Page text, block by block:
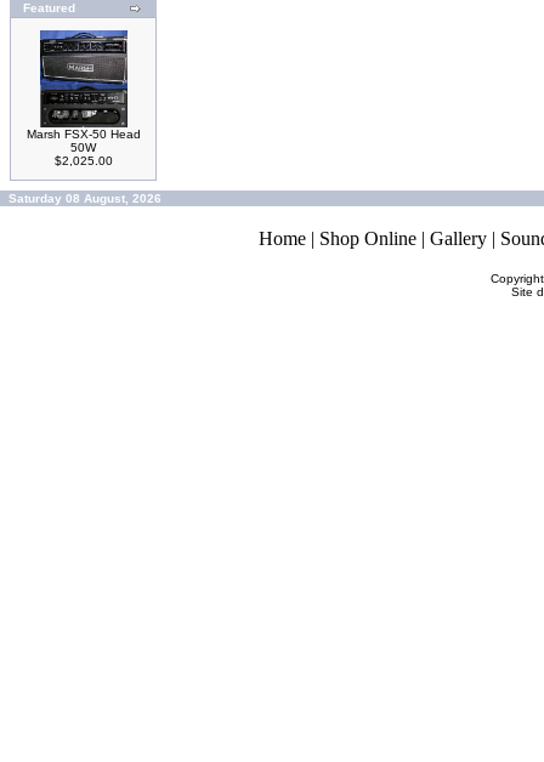
Featured
Marsh FSX-50 Head
50W
$2,025.00
Saturday 08 August, 2026
Home | Shop Online | Gallery |
Site